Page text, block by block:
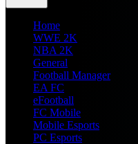
Home
WWE 2K
NBA 2K
General
Football Manager
EA FC
eFootball
FC Mobile
Mobile Esports
PC Esports